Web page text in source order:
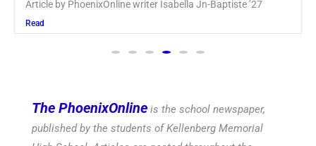
Keira Seward said, “It kind of hit
Read
The PhoenixOnline is the school newspaper,
published by the students of Kellenberg Memorial